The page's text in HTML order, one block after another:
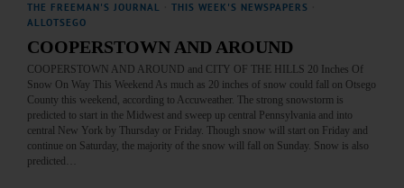
THE FREEMAN'S JOURNAL THIS WEEK'S NEWSPAPERS
ALLOTSEGO
COOPERSTOWN AND AROUND
COOPERSTOWN AND AROUND and CITY OF THE HILLS 20 Inches Of
Snow On Way This Weekend As much as 20 inches of snow could fall on Otsego
County this weekend, according to Accuweather. The strong snowstorm is
predicted to start in the Midwest and sweep up central Pennsylvania and into
central New York by Thursday or Friday. Though snow will start on Friday and
continue on Saturday, the majority of the snow will fall on Sunday. Snow is also
predicted…